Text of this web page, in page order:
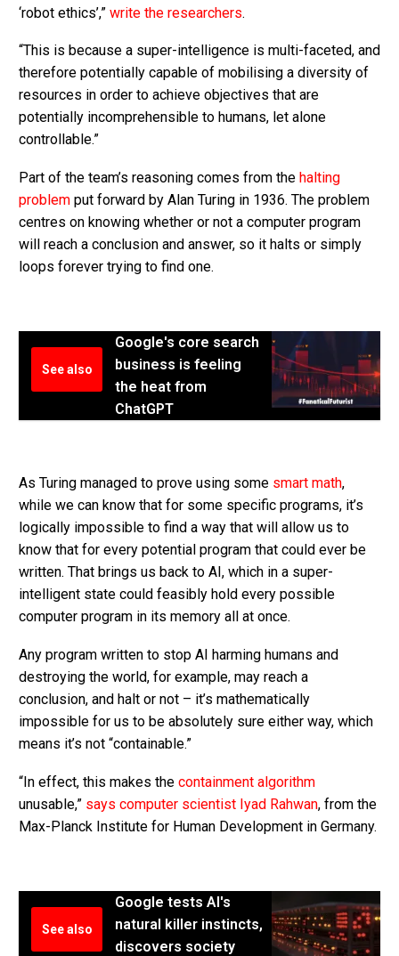
‘robot ethics’,” write the researchers.
“This is because a super-intelligence is multi-faceted, and
therefore potentially capable of mobilising a diversity of
resources in order to achieve objectives that are
potentially incomprehensible to humans, let alone
controllable.”
Part of the team’s reasoning comes from the halting
problem put forward by Alan Turing in 1936. The problem
centres on knowing whether or not a computer program
will reach a conclusion and answer, so it halts or simply
loops forever trying to find one.
See also
Google's core search
business is feeling
the heat from
ChatGPT
As Turing managed to prove using some smart math,
while we can know that for some specific programs, it’s
logically impossible to find a way that will allow us to
know that for every potential program that could ever be
written. That brings us back to AI, which in a super-
intelligent state could feasibly hold every possible
computer program in its memory all at once.
Any program written to stop AI harming humans and
destroying the world, for example, may reach a
conclusion, and halt or not – it’s mathematically
impossible for us to be absolutely sure either way, which
means it’s not “containable.”
“In effect, this makes the containment algorithm
unusable,” says computer scientist Iyad Rahwan, from the
Max-Planck Institute for Human Development in Germany.
See also
Google tests AI's
natural killer instincts,
discovers society